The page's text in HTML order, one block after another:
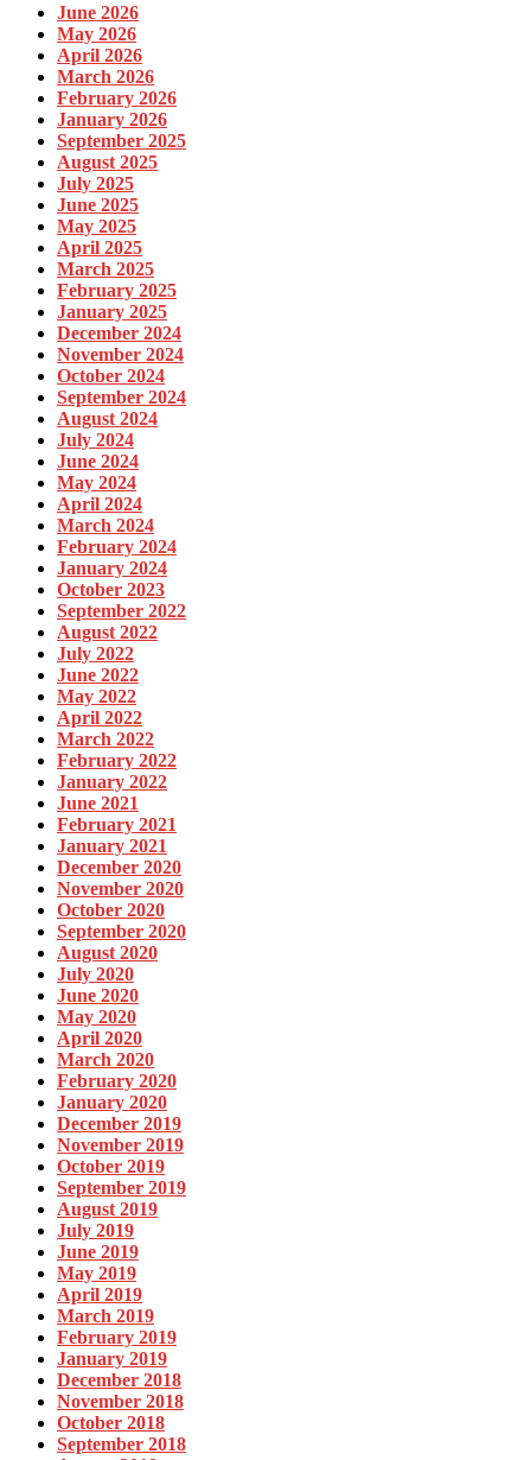
June 2026
May 2026
April 2026
March 2026
February 2026
January 2026
September 2025
August 2025
July 2025
June 2025
May 2025
April 2025
March 2025
February 2025
January 2025
December 2024
November 2024
October 2024
September 2024
August 2024
July 2024
June 2024
May 2024
April 2024
March 2024
February 2024
January 2024
October 2023
September 2022
August 2022
July 2022
June 2022
May 2022
April 2022
March 2022
February 2022
January 2022
June 2021
February 2021
January 2021
December 2020
November 2020
October 2020
September 2020
August 2020
July 2020
June 2020
May 2020
April 2020
March 2020
February 2020
January 2020
December 2019
November 2019
October 2019
September 2019
August 2019
July 2019
June 2019
May 2019
April 2019
March 2019
February 2019
January 2019
December 2018
November 2018
October 2018
September 2018